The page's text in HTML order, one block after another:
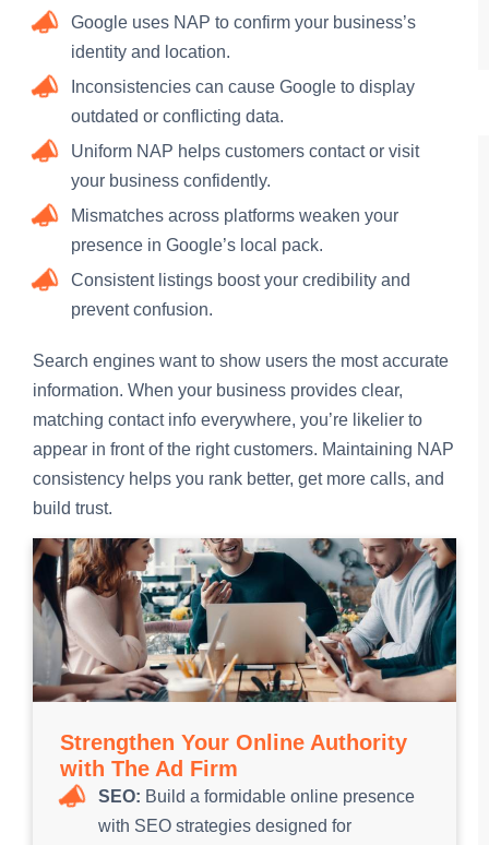
Google uses NAP to confirm your business’s
identity and location.
Inconsistencies can cause Google to display
outdated or conflicting data.
Uniform NAP helps customers contact or visit
your business confidently.
Mismatches across platforms weaken your
presence in Google’s local pack.
Consistent listings boost your credibility and
prevent confusion.
Search engines want to show users the most accurate
information. When your business provides clear,
matching contact info everywhere, you’re likelier to
appear in front of the right customers. Maintaining NAP
consistency helps you rank better, get more calls, and
build trust.
Strengthen Your Online Authority
with The Ad Firm
SEO: Build a formidable online presence
with SEO strategies designed for